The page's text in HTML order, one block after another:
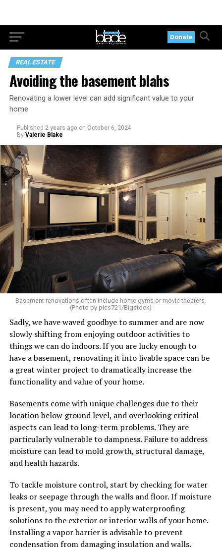
Donate
REAL ESTATE
Avoiding the basement blahs
Renovating a lower level can add significant value to your
home
Published 2 years ago on October 6, 2024
By Valerie Blake
Basement renovations often include home gyms or movie theaters.
(Photo by pics721/Bigstock)
Sadly, we have waved goodbye to summer and are now
slowly shifting from enjoying outdoor activities to
things we can do indoors. If you are lucky enough to
have a basement, renovating it into livable space can be
a great winter project to dramatically increase the
functionality and value of your home.
Basements come with unique challenges due to their
location below ground level, and overlooking critical
aspects can lead to long-term problems. They are
particularly vulnerable to dampness. Failure to address
moisture can lead to mold growth, structural damage,
and health hazards.
To tackle moisture control, start by checking for water
leaks or seepage through the walls and floor. If moisture
is present, you may need to apply waterproofing
solutions to the exterior or interior walls of your home.
Installing a vapor barrier is advisable to prevent
condensation from damaging insulation and walls.